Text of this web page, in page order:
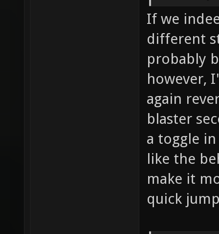
If we
different
probably
however,
again
blaster
a toggle
like the
make it
quick